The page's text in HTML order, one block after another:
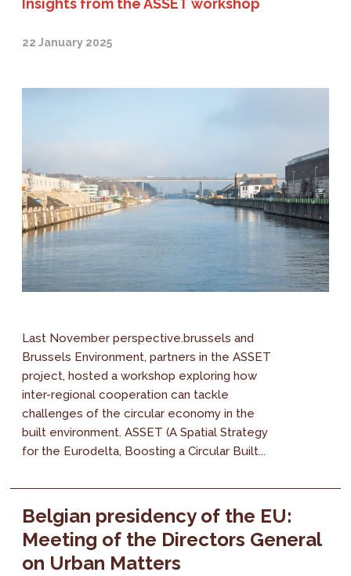
22 January 2025
Last November perspective.brussels and
Brussels Environment, partners in the ASSET
project, hosted a workshop exploring how
inter-regional cooperation can tackle
challenges of the circular economy in the
built environment. ASSET (A Spatial Strategy
for the Eurodelta, Boosting a Circular Built...
Belgian presidency of the EU:
Meeting of the Directors General
on Urban Matters